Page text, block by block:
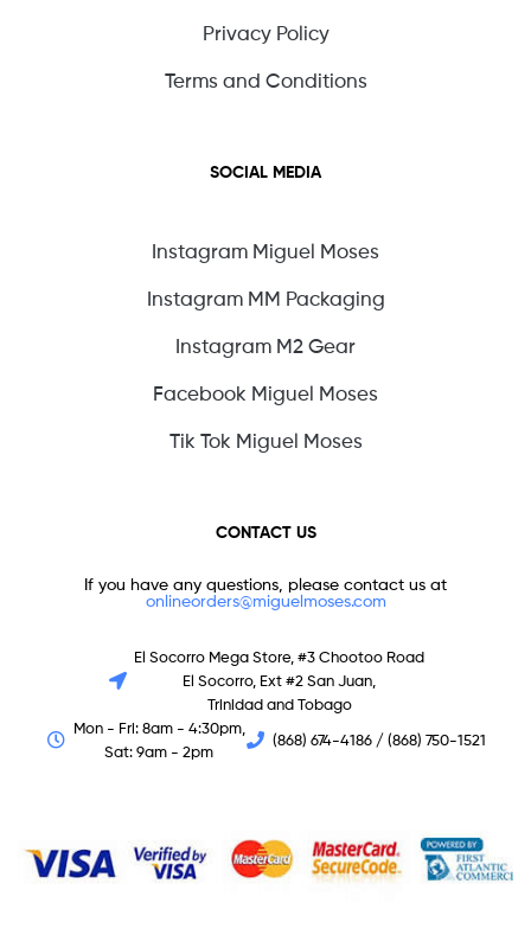
Privacy Policy
Terms and Conditions
SOCIAL MEDIA
Instagram Miguel Moses
Instagram MM Packaging
Instagram M2 Gear
Facebook Miguel Moses
Tik Tok Miguel Moses
CONTACT US
If you have any questions, please contact us at
onlineorders@miguelmoses.com
El Socorro Mega Store, #3 Chootoo Road
El Socorro, Ext #2 San Juan,
Trinidad and Tobago
Mon - Fri: 8am - 4:30pm,
Sat: 9am - 2pm
(868) 674-4186 / (868) 750-1521